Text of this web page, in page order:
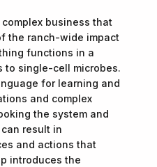
business that
the ranch-wide impact
functions in a
to single-cell microbes.
for learning and
and complex
the system and
result in
and actions that
introduces the